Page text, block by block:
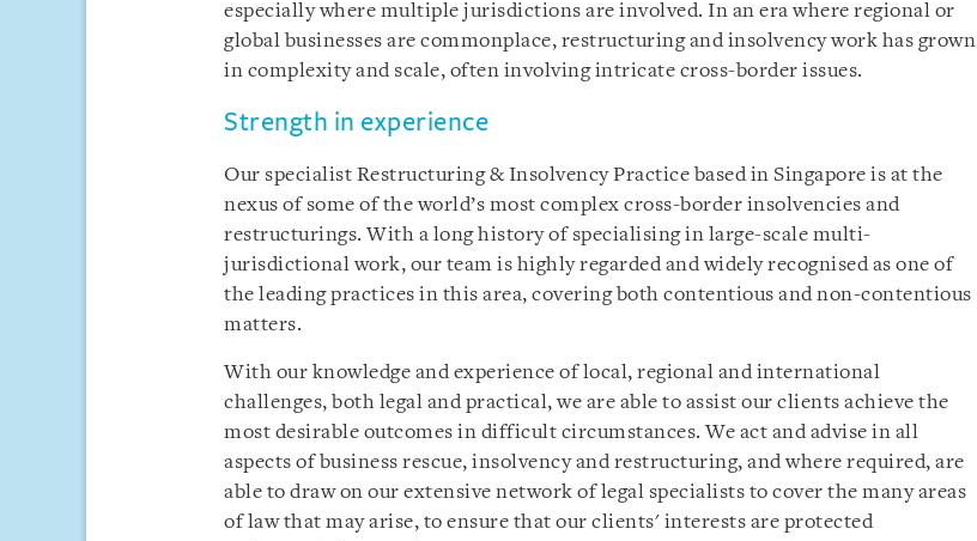
especially where multiple jurisdictions are involved. In an era where regional or
global businesses are commonplace, restructuring and insolvency work has grown
in complexity and scale, often involving intricate cross-border issues.
Strength in experience
Our specialist Restructuring & Insolvency Practice based in Singapore is at the
nexus of some of the world’s most complex cross-border insolvencies and
restructurings. With a long history of specialising in large-scale multi-
jurisdictional work, our team is highly regarded and widely recognised as one of
the leading practices in this area, covering both contentious and non-contentious
matters.
With our knowledge and experience of local, regional and international
challenges, both legal and practical, we are able to assist our clients achieve the
most desirable outcomes in difficult circumstances. We act and advise in all
aspects of business rescue, insolvency and restructuring, and where required, are
able to draw on our extensive network of legal specialists to cover the many areas
of law that may arise, to ensure that our clients' interests are protected